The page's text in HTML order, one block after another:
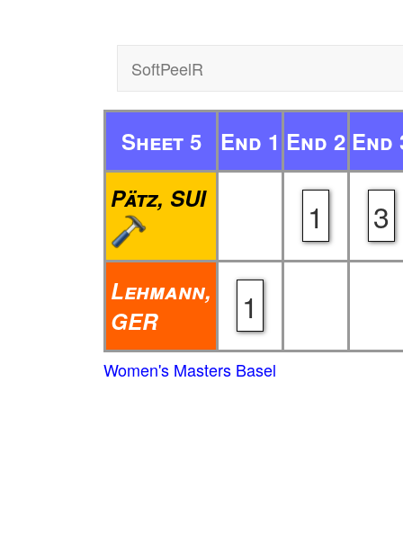
SoftPeelR
Sheet 5 End 1 End 2 End
Pätz, SUI
1 3
Lehmann,
GER
1
Women's Masters Basel